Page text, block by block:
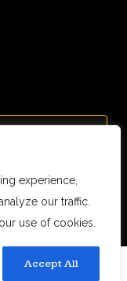
experience,
our traffic.
use of cookies.
Accept All